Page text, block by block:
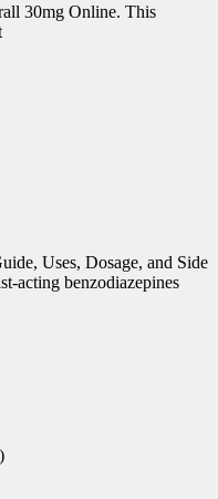
30mg Online. This
Uses, Dosage, and Side
acting benzodiazepines